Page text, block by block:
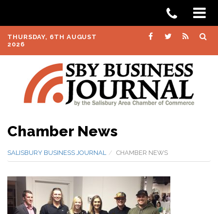
THURSDAY, 6TH AUGUST
2026
Chamber News
SALISBURY BUSINESS JOURNAL CHAMBER NEWS